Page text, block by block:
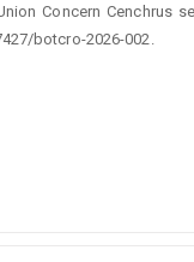
Concern Cenchrus
botcro-2026-002.